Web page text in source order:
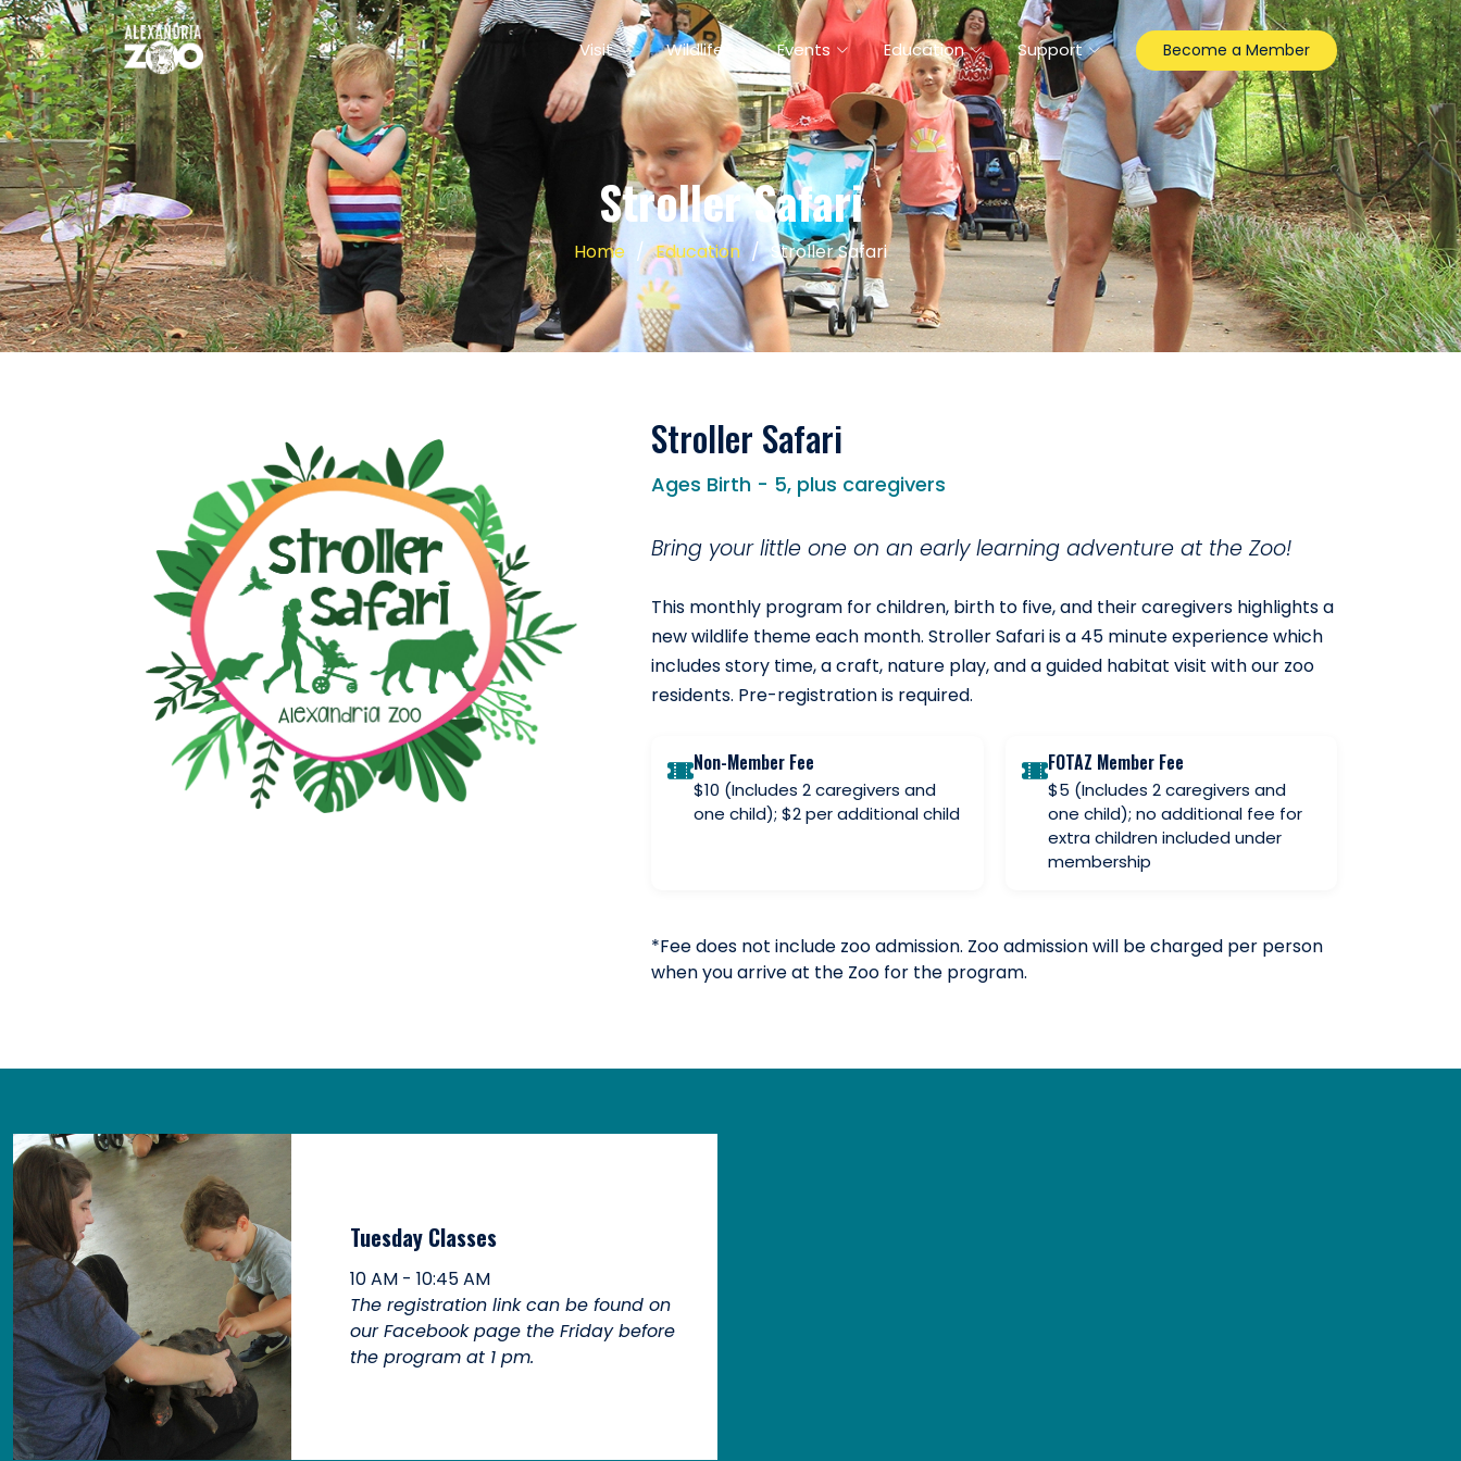
Visit Wildlife Events Education Support Become a Member
Stroller Safari
Home Education Stroller Safari
Stroller Safari
Ages Birth - 5, plus caregivers
Bring your little one on an early learning adventure at the Zoo!
This monthly program for children, birth to five, and their caregivers highlights a
new wildlife theme each month. Stroller Safari is a 45 minute experience which
includes story time, a craft, nature play, and a guided habitat visit with our zoo
residents. Pre-registration is required.
Non-Member Fee
$10 (Includes 2 caregivers and
one child); $2 per additional child
FOTAZ Member Fee
$5 (Includes 2 caregivers and
one child); no additional fee for
extra children included under
membership
*Fee does not include zoo admission. Zoo admission will be charged per person
when you arrive at the Zoo for the program.
Tuesday Classes
10 AM - 10:45 AM
The registration link can be found on
our Facebook page the Friday before
the program at 1 pm.